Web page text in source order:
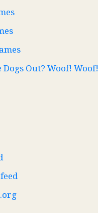
Out? Woof! Woof!